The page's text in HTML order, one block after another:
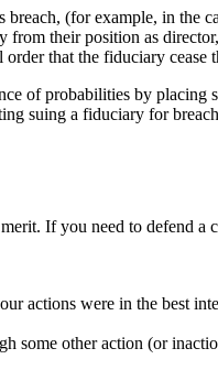
(for example, in the
their position as director,
that the fiduciary cease
of probabilities by
suing a fiduciary for
If you need to defend
actions were in the best
some other action (or